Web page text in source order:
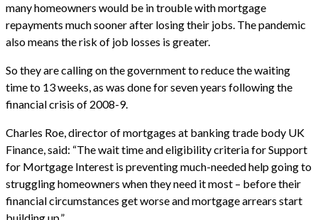
many homeowners would be in trouble with mortgage
repayments much sooner after losing their jobs. The pandemic
also means the risk of job losses is greater.
So they are calling on the government to reduce the waiting
time to 13 weeks, as was done for seven years following the
financial crisis of 2008-9.
Charles Roe, director of mortgages at banking trade body UK
Finance, said: “The wait time and eligibility criteria for Support
for Mortgage Interest is preventing much-needed help going to
struggling homeowners when they need it most – before their
financial circumstances get worse and mortgage arrears start